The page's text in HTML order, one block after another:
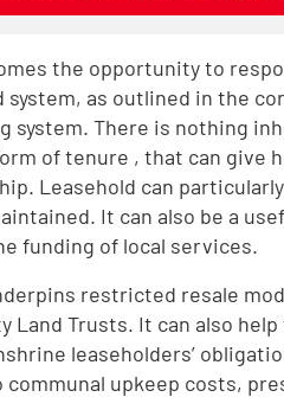
the opportunity to
system, as outlined in the
system. There is nothing
of tenure , that can give
Leasehold can
It can also be a
funding of local services.
restricted resale
Land Trusts. It can also
leaseholders’
upkeep costs,